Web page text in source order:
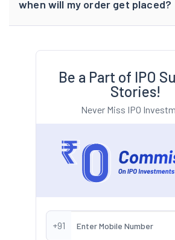
when will my order get placed?
Be a Part of IPO
Stories!
Never Miss IPO
+91